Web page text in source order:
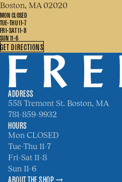
Boston, MA 02020
MON CLOSED
TUE-THU 11-7
FRI-SAT 11-8
SUN 11-6
GET DIRECTIONS
ADDRESS
558 Tremont St. Boston, MA
781-859-9932
HOURS
Mon CLOSED
Tue-Thu 11-7
Fri-Sat 11-8
Sun 11-6
ABOUT THE SHOP →